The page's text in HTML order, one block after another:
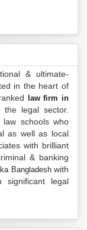
& ultimate-
in the heart of
law firm in
legal sector.
schools who
as well as local
with brilliant
& banking
Bangladeshwith
legal